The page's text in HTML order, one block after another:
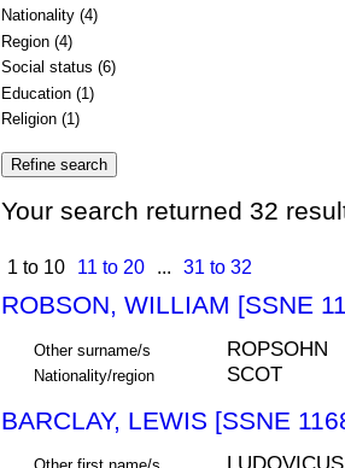
Nationality (4)
Region (4)
Social status (6)
Education (1)
Religion (1)
Your search returned 32
1 to 10 11 to 20 ... 31 to 32
ROBSON, WILLIAM [SSNE
Other surname/s ROPSOHN
Nationality/region SCOT
BARCLAY, LEWIS [SSNE